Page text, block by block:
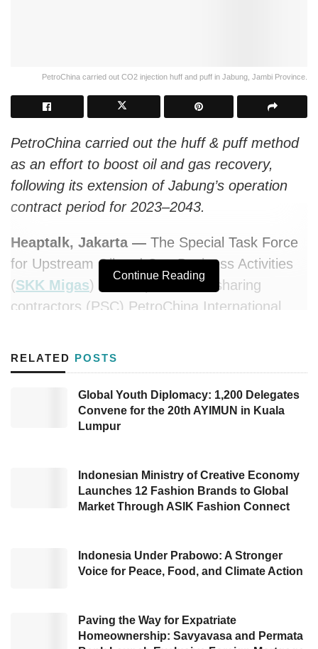
PetroChina carried out CO2 injection huff and puff in Jabung, Jambi Province.
PetroChina carried out the huff & puff method
as an effort to boost oil and gas recovery,
following its extension of Jabung’s operation
contract period for 2023–2043.
Heaptalk, Jakarta — The Special Task Force
for Upstream Oil and Gas Business Activities
(SKK Migas) and its production sharing
contractors (PSC) PetroChina International
the Jabung working area in East Tanjung
Jabung, Jambi Province.
The field trial program kicked off on December
targeting a total volume of 1,800 tons of CO2
injection to the Simpang reservoir from the
Lower Talang Akar formation. The inauguration
Gemah Field.
second project in Indonesia following a similar
one held in October in the Jatibarang oil field,
Continue Reading
RELATED POSTS
Global Youth Diplomacy: 1,200 Delegates
Convene for the 20th AYIMUN in Kuala
Lumpur
Indonesian Ministry of Creative Economy
Launches 12 Fashion Brands to Global
Market Through ASIK Fashion Connect
Indonesia Under Prabowo: A Stronger
Voice for Peace, Food, and Climate Action
Paving the Way for Expatriate
Homeownership: Savyavasa and Permata